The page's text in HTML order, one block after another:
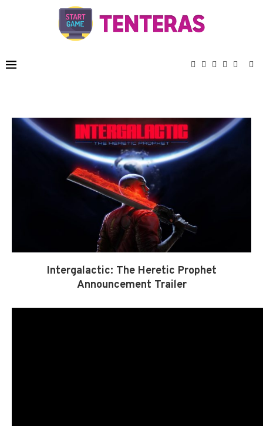
Intergalactic: The Heretic Prophet
Announcement Trailer